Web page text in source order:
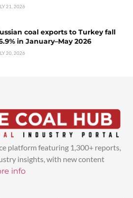
21, 2026
coal exports to Turkey fall
in January–May 2026
20, 2026
platform featuring 1,300+ reports,
insights, with new content
info